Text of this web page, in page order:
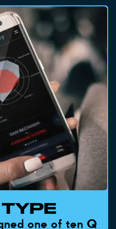
one of ten Q